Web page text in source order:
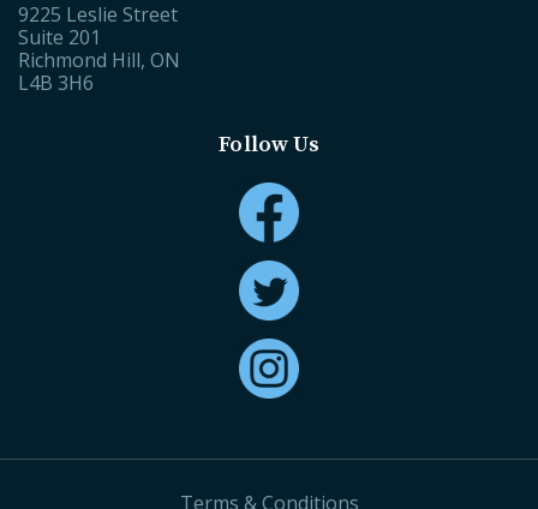
9225 Leslie Street
Suite 201
Richmond Hill, ON
L4B 3H6
Follow Us
Terms & Conditions